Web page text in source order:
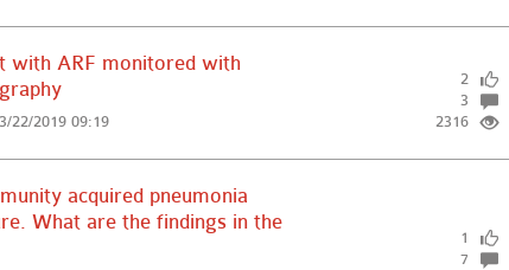
with ARF monitored with
22/2019 09:19
2
3
2316
acquired pneumonia
What are the findings in the
1
7